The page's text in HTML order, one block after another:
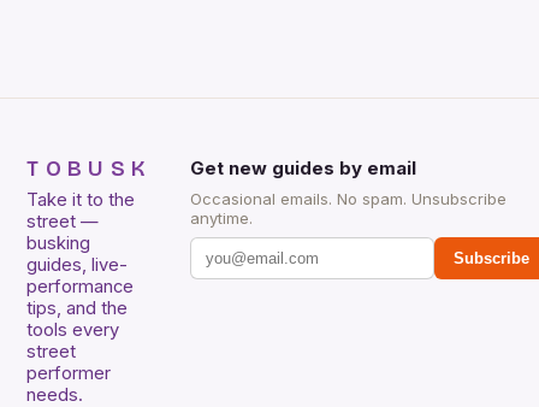
TOBUSK
Take it to the
street —
busking
guides, live-
performance
tips, and the
tools every
street
performer
needs.
Get new guides by email
Occasional emails. No spam. Unsubscribe
anytime.
Subscribe